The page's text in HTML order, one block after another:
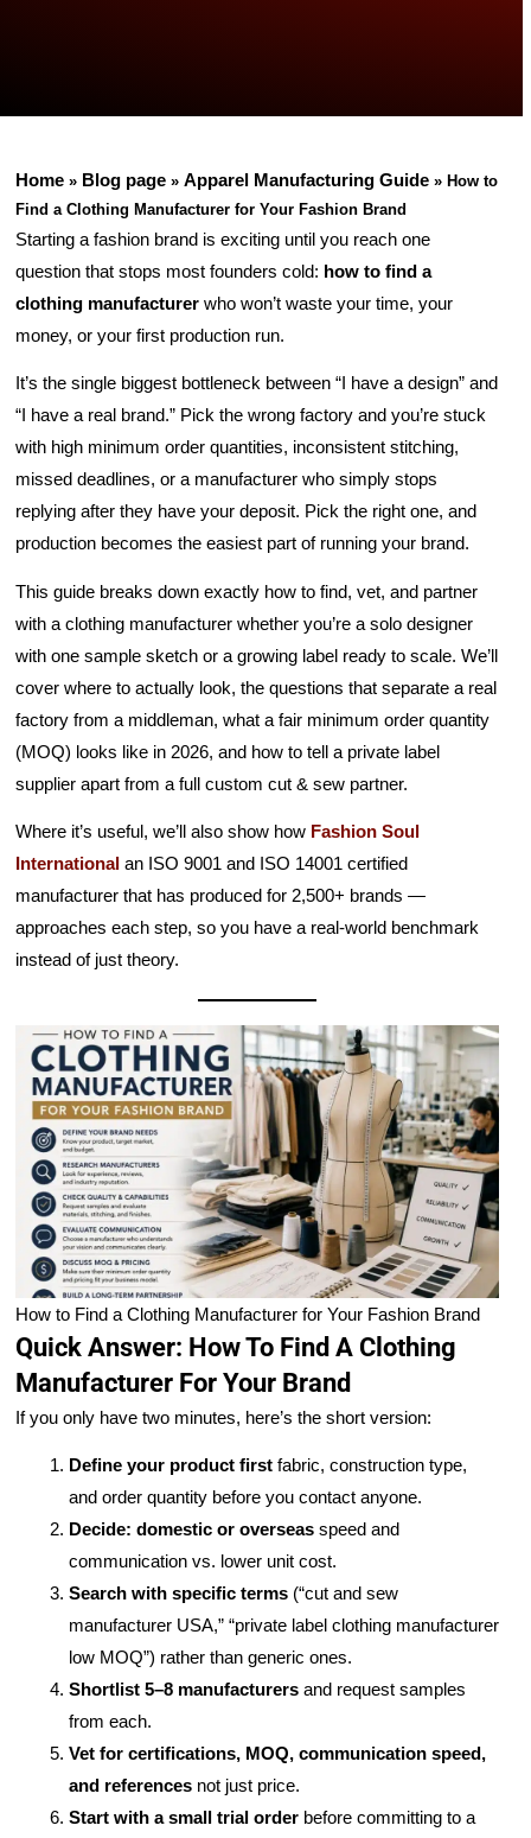
Home » Blog page » Apparel Manufacturing Guide » How to
Find a Clothing Manufacturer for Your Fashion Brand
Starting a fashion brand is exciting until you reach one
question that stops most founders cold: how to find a
clothing manufacturer who won’t waste your time, your
money, or your first production run.
It’s the single biggest bottleneck between “I have a design” and
“I have a real brand.” Pick the wrong factory and you’re stuck
with high minimum order quantities, inconsistent stitching,
missed deadlines, or a manufacturer who simply stops
replying after they have your deposit. Pick the right one, and
production becomes the easiest part of running your brand.
This guide breaks down exactly how to find, vet, and partner
with a clothing manufacturer whether you’re a solo designer
with one sample sketch or a growing label ready to scale. We’ll
cover where to actually look, the questions that separate a real
factory from a middleman, what a fair minimum order quantity
(MOQ) looks like in 2026, and how to tell a private label
supplier apart from a full custom cut & sew partner.
Where it’s useful, we’ll also show how Fashion Soul
International an ISO 9001 and ISO 14001 certified
manufacturer that has produced for 2,500+ brands —
approaches each step, so you have a real-world benchmark
instead of just theory.
How to Find a Clothing Manufacturer for Your Fashion Brand
Quick Answer: How To Find A Clothing
Manufacturer For Your Brand
If you only have two minutes, here’s the short version:
Define your product first fabric, construction type,
and order quantity before you contact anyone.
Decide: domestic or overseas speed and
communication vs. lower unit cost.
Search with specific terms (“cut and sew
manufacturer USA,” “private label clothing manufacturer
low MOQ”) rather than generic ones.
Shortlist 5–8 manufacturers and request samples
from each.
Vet for certifications, MOQ, communication speed,
and references not just price.
Start with a small trial order before committing to a